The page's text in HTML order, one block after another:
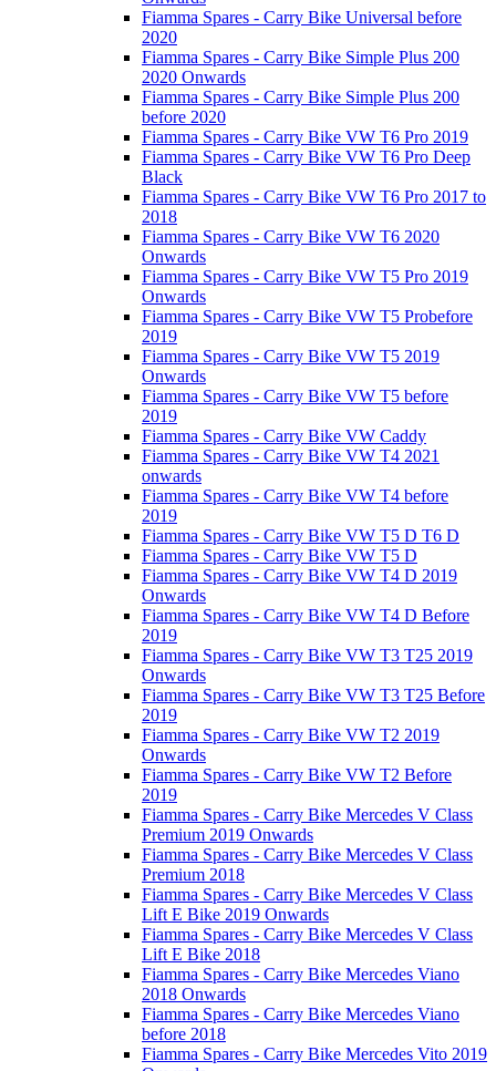
Fiamma Spares - Carry Bike Universal before
2020
Fiamma Spares - Carry Bike Simple Plus 200
2020 Onwards
Fiamma Spares - Carry Bike Simple Plus 200
before 2020
Fiamma Spares - Carry Bike VW T6 Pro 2019
Fiamma Spares - Carry Bike VW T6 Pro Deep
Black
Fiamma Spares - Carry Bike VW T6 Pro 2017 to
2018
Fiamma Spares - Carry Bike VW T6 2020
Onwards
Fiamma Spares - Carry Bike VW T5 Pro 2019
Onwards
Fiamma Spares - Carry Bike VW T5 Probefore
2019
Fiamma Spares - Carry Bike VW T5 2019
Onwards
Fiamma Spares - Carry Bike VW T5 before
2019
Fiamma Spares - Carry Bike VW Caddy
Fiamma Spares - Carry Bike VW T4 2021
onwards
Fiamma Spares - Carry Bike VW T4 before
2019
Fiamma Spares - Carry Bike VW T5 D T6 D
Fiamma Spares - Carry Bike VW T5 D
Fiamma Spares - Carry Bike VW T4 D 2019
Onwards
Fiamma Spares - Carry Bike VW T4 D Before
2019
Fiamma Spares - Carry Bike VW T3 T25 2019
Onwards
Fiamma Spares - Carry Bike VW T3 T25 Before
2019
Fiamma Spares - Carry Bike VW T2 2019
Onwards
Fiamma Spares - Carry Bike VW T2 Before
2019
Fiamma Spares - Carry Bike Mercedes V Class
Premium 2019 Onwards
Fiamma Spares - Carry Bike Mercedes V Class
Premium 2018
Fiamma Spares - Carry Bike Mercedes V Class
Lift E Bike 2019 Onwards
Fiamma Spares - Carry Bike Mercedes V Class
Lift E Bike 2018
Fiamma Spares - Carry Bike Mercedes Viano
2018 Onwards
Fiamma Spares - Carry Bike Mercedes Viano
before 2018
Fiamma Spares - Carry Bike Mercedes Vito 2019